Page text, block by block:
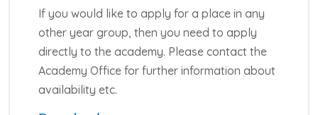
If you would like to apply for a place in any
other year group, then you need to apply
directly to the academy. Please contact the
Academy Office for further information about
availability etc.